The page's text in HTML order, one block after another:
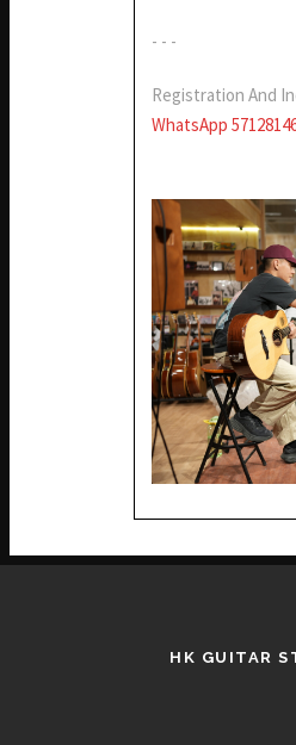
- - -
Registration And
WhatsApp
HK GUITAR